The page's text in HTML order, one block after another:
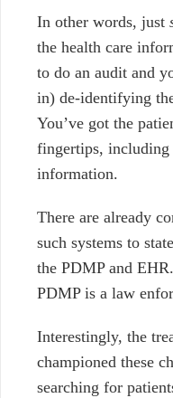
In other words, just
the health care
to do an audit and
in) de-identifying
You’ve got the
fingertips, including
information.
There are already
such systems to
the PDMP and
PDMP is a law
Interestingly, the
championed these
searching for